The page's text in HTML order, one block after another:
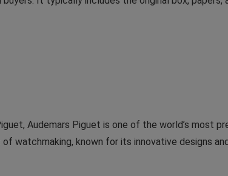
Audemars Piguet is one of the world’s most
watchmaking, known for its innovative designs